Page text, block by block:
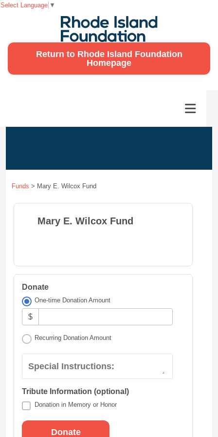
Return to Rhode Island Foundation
Homepage
Funds > Mary E. Wilcox Fund
Mary E. Wilcox Fund
Donate
One-time Donation Amount
$
Recurring Donation Amount
Special Instructions:
Tribute Information (optional)
Donation in Memory or Honor
Select Language ▼